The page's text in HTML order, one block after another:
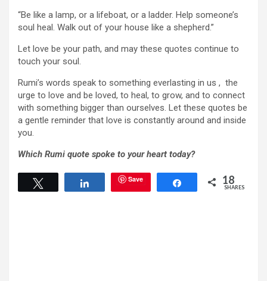
“Be like a lamp, or a lifeboat, or a ladder. Help someone’s
soul heal. Walk out of your house like a shepherd.”
Let love be your path, and may these quotes continue to
touch your soul.
Rumi’s words speak to something everlasting in us , the
urge to love and be loved, to heal, to grow, and to connect
with something bigger than ourselves. Let these quotes be
a gentle reminder that love is constantly around and inside
you.
Which Rumi quote spoke to your heart today?
Share Save Share 18
SHARES